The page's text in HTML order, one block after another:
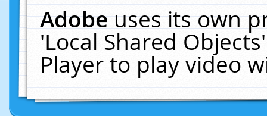
Adobeuses its own
'Local Shared
Player to play video